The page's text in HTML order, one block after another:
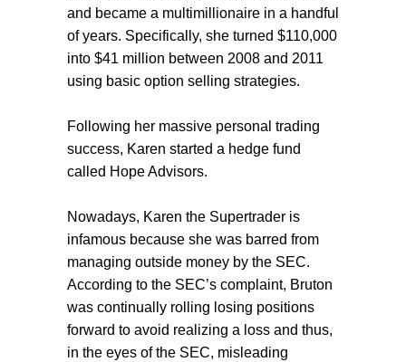
and became a multimillionaire in a handful
of years. Specifically, she turned $110,000
into $41 million between 2008 and 2011
using basic option selling strategies.
Following her massive personal trading
success, Karen started a hedge fund
called Hope Advisors.
Nowadays, Karen the Supertrader is
infamous because she was barred from
managing outside money by the SEC.
According to the SEC’s complaint, Bruton
was continually rolling losing positions
forward to avoid realizing a loss and thus,
in the eyes of the SEC, misleading